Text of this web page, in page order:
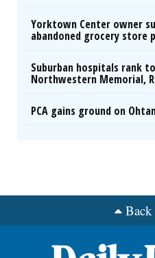
Yorktown Center owner
abandoned grocery store
Suburban hospitals rank
Northwestern Memorial,
PCA gains ground on